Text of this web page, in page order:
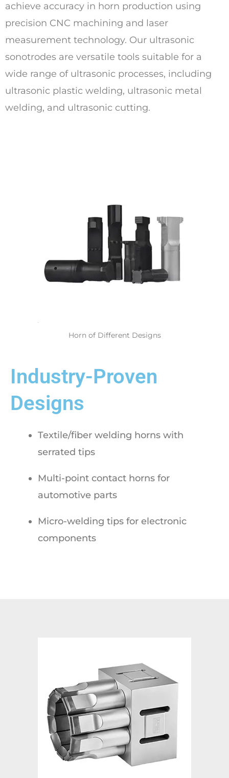
achieve accuracy in horn production using
precision CNC machining and laser
measurement technology. Our ultrasonic
sonotrodes are versatile tools suitable for a
wide range of ultrasonic processes, including
ultrasonic plastic welding, ultrasonic metal
welding, and ultrasonic cutting.
Horn of Different Designs
Industry-Proven
Designs
Textile/fiber welding horns with
serrated tips
Multi-point contact horns for
automotive parts
Micro-welding tips for electronic
components